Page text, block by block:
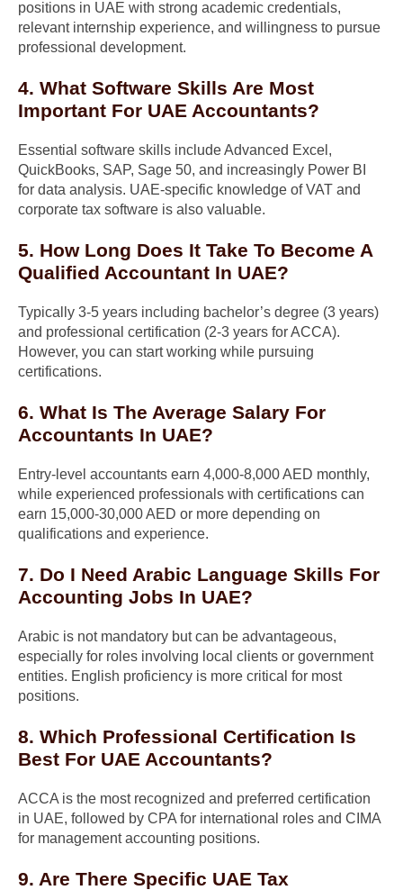
positions in UAE with strong academic credentials,
relevant internship experience, and willingness to pursue
professional development.
4. What Software Skills Are Most
Important For UAE Accountants?
Essential software skills include Advanced Excel,
QuickBooks, SAP, Sage 50, and increasingly Power BI
for data analysis. UAE-specific knowledge of VAT and
corporate tax software is also valuable.
5. How Long Does It Take To Become A
Qualified Accountant In UAE?
Typically 3-5 years including bachelor’s degree (3 years)
and professional certification (2-3 years for ACCA).
However, you can start working while pursuing
certifications.
6. What Is The Average Salary For
Accountants In UAE?
Entry-level accountants earn 4,000-8,000 AED monthly,
while experienced professionals with certifications can
earn 15,000-30,000 AED or more depending on
qualifications and experience.
7. Do I Need Arabic Language Skills For
Accounting Jobs In UAE?
Arabic is not mandatory but can be advantageous,
especially for roles involving local clients or government
entities. English proficiency is more critical for most
positions.
8. Which Professional Certification Is
Best For UAE Accountants?
ACCA is the most recognized and preferred certification
in UAE, followed by CPA for international roles and CIMA
for management accounting positions.
9. Are There Specific UAE Tax